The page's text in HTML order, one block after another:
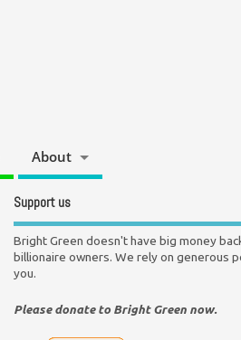
About
Support us
Bright Green doesn't have big money
billionaire owners. We rely on generous
you.
Please donate to Bright Green now.